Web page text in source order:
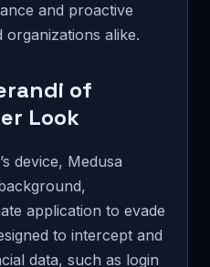
and proactive
alike.
of
Look
device, Medusa
application to evade
to intercept and
data, such as login